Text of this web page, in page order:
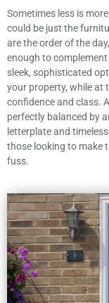
Sometimes less is
could be just the
are the order of the
enough to
sleek, sophisticated
your property, while at
confidence and class.
perfectly balanced by
letterplate and
those looking to make
fuss.